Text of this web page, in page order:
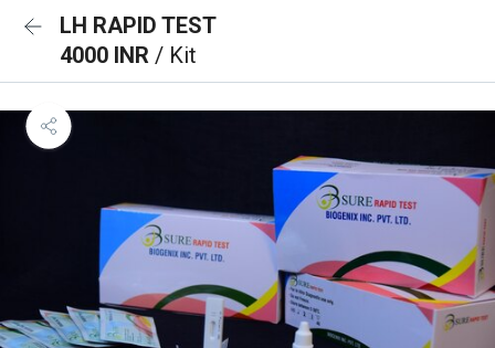
LH RAPID TEST
4000 INR / Kit